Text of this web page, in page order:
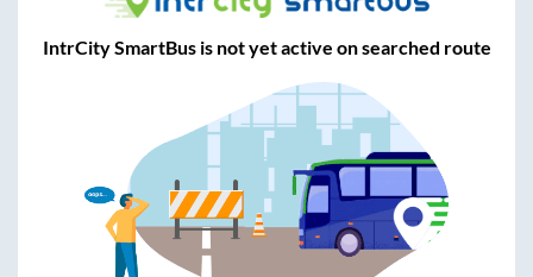
IntrCity SmartBus is not yet active on searched route